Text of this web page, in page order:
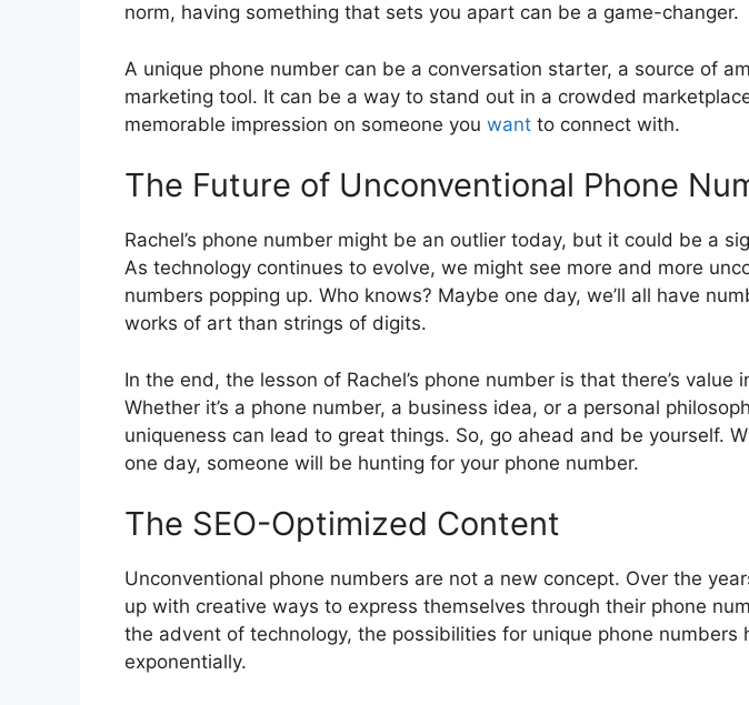
norm, having something that sets you apart can be a game-changer.
A unique phone number can be a conversation starter, a source of
marketing tool. It can be a way to stand out in a crowded
memorable impression on someone you want to connect with.
The Future of Unconventional Phone
Rachel’s phone number might be an outlier today, but it could be a
As technology continues to evolve, we might see more and more
numbers popping up. Who knows? Maybe one day, we’ll all have
works of art than strings of digits.
In the end, the lesson of Rachel’s phone number is that there’s value
Whether it’s a phone number, a business idea, or a personal
uniqueness can lead to great things. So, go ahead and be yourself.
one day, someone will be hunting for your phone number.
The SEO-Optimized Content
Unconventional phone numbers are not a new concept. Over the
up with creative ways to express themselves through their phone
the advent of technology, the possibilities for unique phone numbers
exponentially.